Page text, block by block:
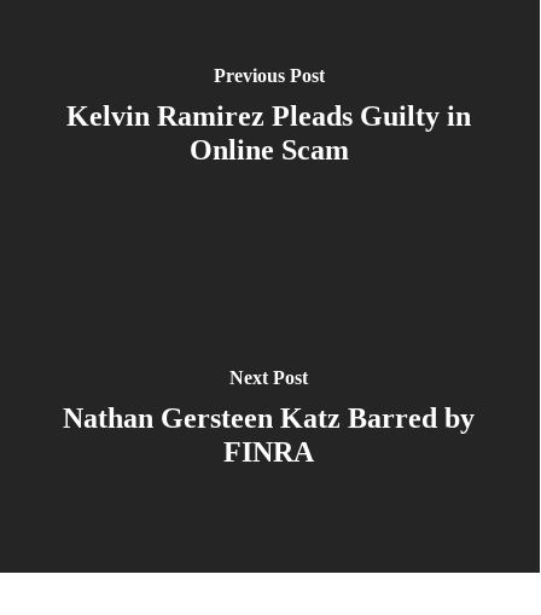
Previous Post
Kelvin Ramirez Pleads Guilty in
Online Scam
Next Post
Nathan Gersteen Katz Barred by
FINRA